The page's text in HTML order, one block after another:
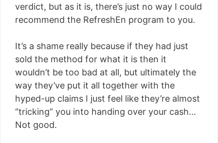
verdict, but as it is, there’s just no way I could
recommend the RefreshEn program to you.
It’s a shame really because if they had just
sold the method for what it is then it
wouldn’t be too bad at all, but ultimately the
way they’ve put it all together with the
hyped-up claims I just feel like they’re almost
“tricking” you into handing over your cash…
Not good.